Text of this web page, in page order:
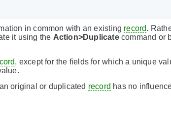
in common with an existing record.
it using the Action>Duplicatecommand or
, except for the fields for which a unique
original or duplicated record has no